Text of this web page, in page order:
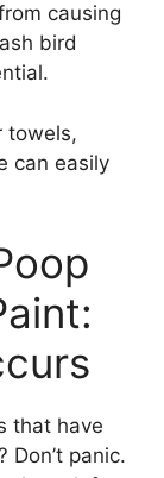
causing
bird
towels,
can easily
that have
panic.